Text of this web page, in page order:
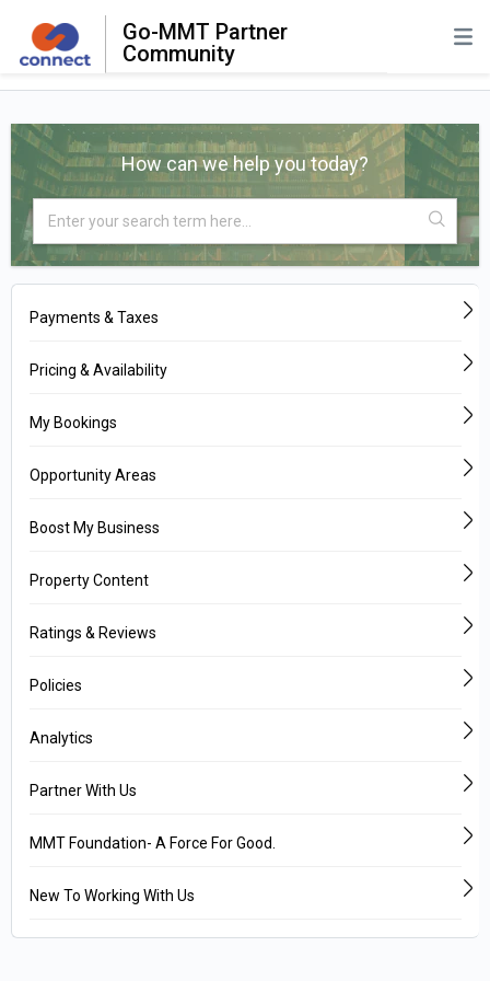
Go-MMT Partner
Community
How can we help you today?
Payments & Taxes
Pricing & Availability
My Bookings
Opportunity Areas
Boost My Business
Property Content
Ratings & Reviews
Policies
Analytics
Partner With Us
MMT Foundation- A Force For Good.
New To Working With Us